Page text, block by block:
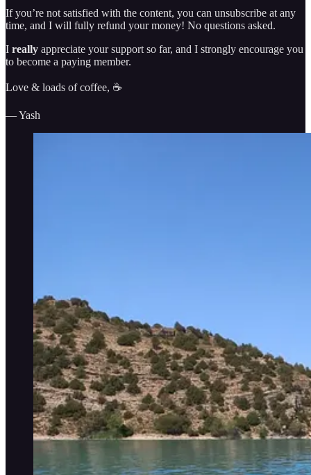
If you’re not satisfied with the content, you can unsubscribe at any
time, and I will fully refund your money! No questions asked.
I really appreciate your support so far, and I strongly encourage you
to become a paying member.
Love & loads of coffee, ☕
— Yash